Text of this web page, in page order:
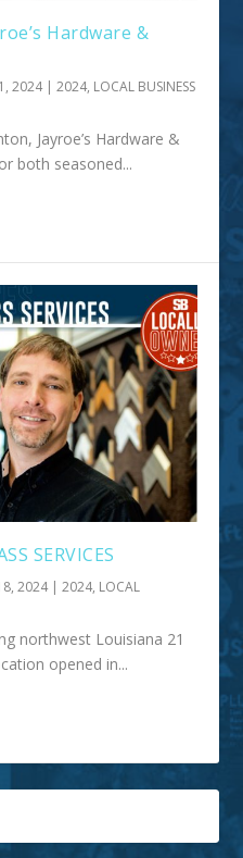
Hardware &
2024|2024, LOCAL BUSINESS
Jayroe’s Hardware &
both seasoned...
SERVICES
2024|2024, LOCAL
northwest Louisiana 21
opened in...